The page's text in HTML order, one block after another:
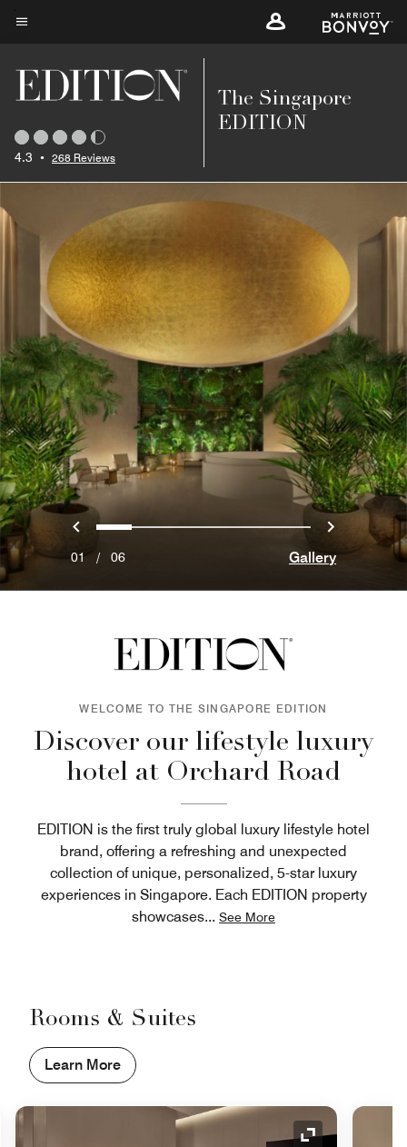
Skip
content
4.3 • 268 Reviews
The Singapore
EDITION
Previous
0 1 2 3 4 5 Next
01/ 06 Gallery
WELCOME TO THE SINGAPORE EDITION
Discover our lifestyle luxury
hotel at Orchard Road
EDITION is the first truly global luxury lifestyle hotel
brand, offering a refreshing and unexpected
collection of unique, personalized, 5-star luxury
experiences in Singapore. Each EDITION property
showcases... See More
Rooms & Suites
Learn More